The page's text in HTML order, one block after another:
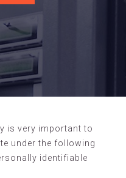
is very important to
under the following
identifiable